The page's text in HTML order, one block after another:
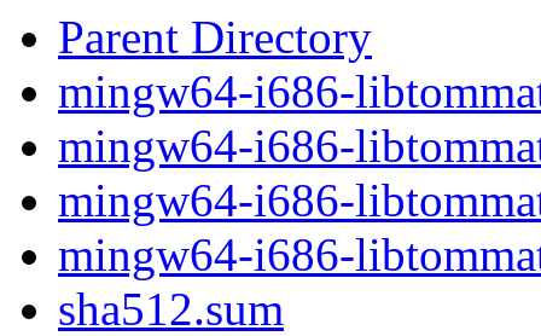
Parent Directory
mingw64-i686-
mingw64-i686-
mingw64-i686-
mingw64-i686-
sha512.sum